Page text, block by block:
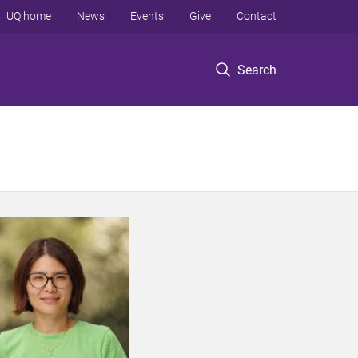
Search
UQ home News Events Give Contact